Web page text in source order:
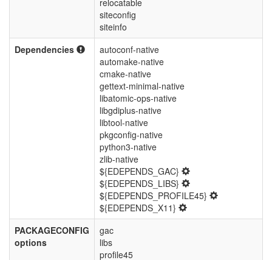
relocatable
siteconfig
siteinfo
Dependencies
autoconf-native
automake-native
cmake-native
gettext-minimal-native
libatomic-ops-native
libgdiplus-native
libtool-native
pkgconfig-native
python3-native
zlib-native
${EDEPENDS_GAC}
${EDEPENDS_LIBS}
${EDEPENDS_PROFILE45}
${EDEPENDS_X11}
PACKAGECONFIG
options
gac
libs
profile45